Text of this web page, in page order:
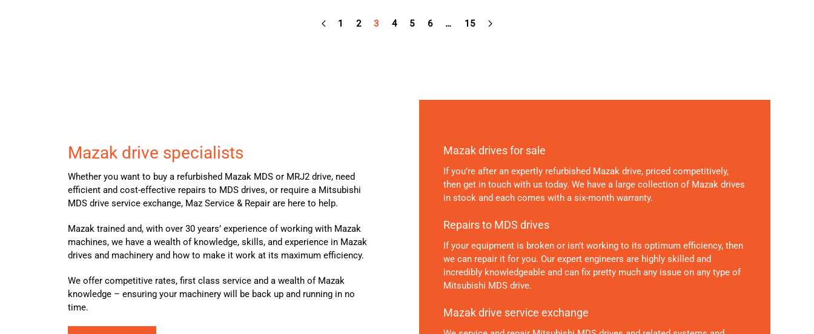
1 2 3 4 5 6 … 15
Mazak drive specialists
Whether you want to buy a refurbished Mazak MDS or MRJ2 drive, need
efficient and cost-effective repairs to MDS drives, or require a Mitsubishi
MDS drive service exchange, Maz Service & Repair are here to help.
Mazak trained and, with over 30 years’ experience of working with Mazak
machines, we have a wealth of knowledge, skills, and experience in Mazak
drives and machinery and how to make it work at its maximum efficiency.
We offer competitive rates, first class service and a wealth of Mazak
knowledge – ensuring your machinery will be back up and running in no
time.
Mazak drives for sale
If you’re after an expertly refurbished Mazak drive, priced competitively,
then get in touch with us today. We have a large collection of Mazak drives
in stock and each comes with a six-month warranty.
Repairs to MDS drives
If your equipment is broken or isn’t working to its optimum efficiency, then
we can repair it for you. Our expert engineers are highly skilled and
incredibly knowledgeable and can fix pretty much any issue on any type of
Mitsubishi MDS drive.
Mazak drive service exchange